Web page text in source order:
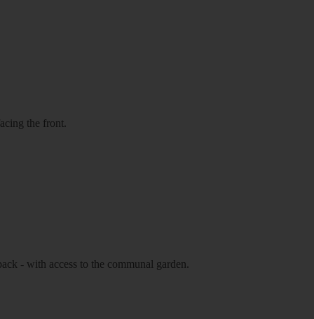
the front.
- with access to the communal garden.